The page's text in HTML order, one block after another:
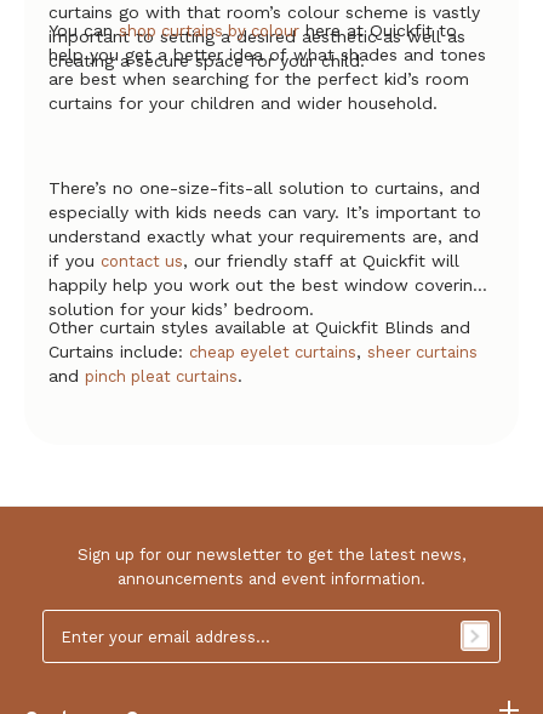
curtains go with that room’s colour scheme is vastly
important to setting a desired aesthetic as well as
creating a secure space for your child.
You canshop curtains by colour here at Quickfit to
help you get a better idea of what shades and tones
are best when searching for the perfect kid’s room
curtains for your children and wider household.
There’s no one-size-fits-all solution to curtains, and
especially with kids needs can vary. It’s important to
understand exactly what your requirements are, and
if you contact us, our friendly staff at Quickfit will
happily help you work out the best window covering
solution for your kids’ bedroom.
Other curtain styles available at Quickfit Blinds and
Curtains include: cheap eyelet curtains, sheer curtains
and pinch pleat curtains.
Sign up for our newsletter to get the latest news,
announcements and event information.